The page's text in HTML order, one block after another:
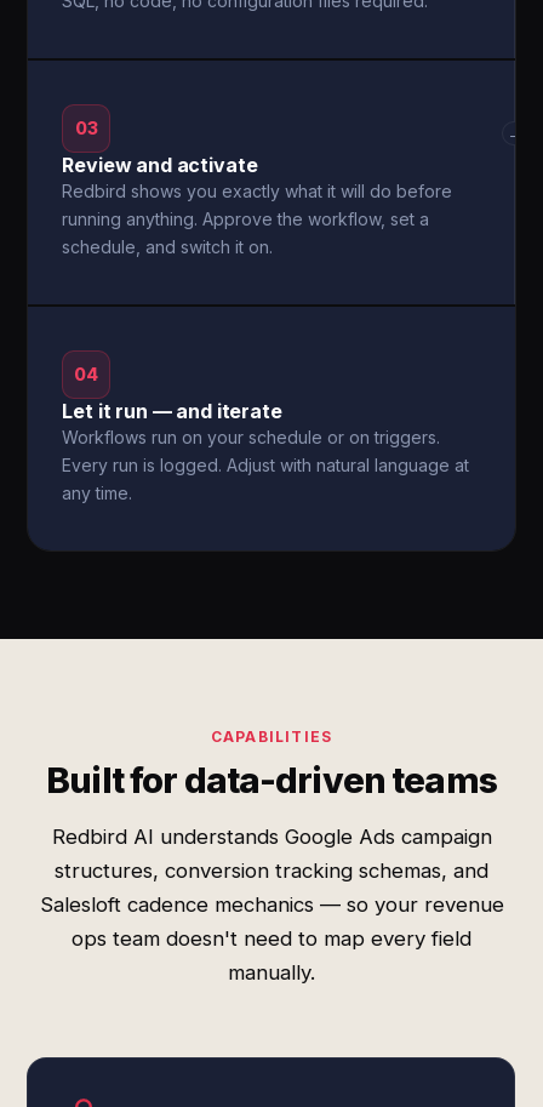
03
Review and activate
Redbird shows you exactly what it will do before
running anything. Approve the workflow, set a
schedule, and switch it on.
→
04
Let it run — and iterate
Workflows run on your schedule or on triggers.
Every run is logged. Adjust with natural language at
any time.
CAPABILITIES
Built for data-driven teams
Redbird AI understands Google Ads campaign
structures, conversion tracking schemas, and
Salesloft cadence mechanics — so your revenue
ops team doesn't need to map every field
manually.